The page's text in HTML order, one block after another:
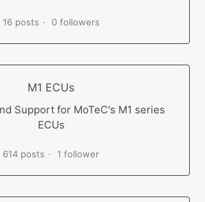
16 posts 0 followers
M1 ECUs
Support for MoTeC's M1 series
ECUs
614 posts 1 follower